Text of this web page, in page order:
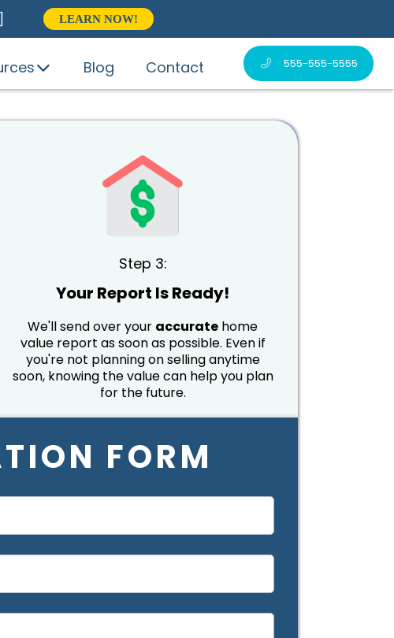
LEARN NOW!
Blog Contact 555-555-5555
Step 3:
Your Report Is Ready!
We'll send over your accurate home
value report as soon as possible. Even if
you're not planning on selling anytime
soon, knowing the value can help you plan
for the future.
FORM